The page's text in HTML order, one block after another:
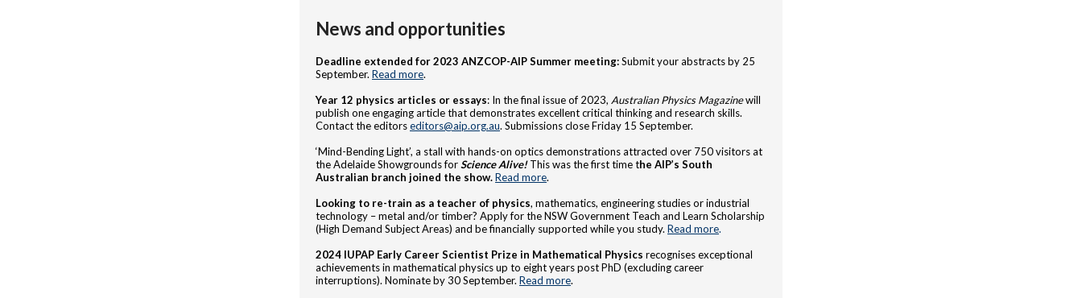
News and opportunities
Deadline extended for 2023 ANZCOP-AIP Summer meeting:Submit your abstracts by 25
September. Read more.
Year 12 physics articles or essays: In the final issue of 2023, Australian Physics Magazinewill
publish one engaging article that demonstrates excellent critical thinking and research skills.
Contact the editorseditors@aip.org.au. Submissions close Friday 15 September.
‘Mind-Bending Light’, a stall with hands-on optics demonstrations attracted over 750 visitors at
the Adelaide Showgrounds forScience Alive!This was the first time the AIP’s South
Australian branch joined the show.Read more.
Looking to re-train as a teacher of physics, mathematics, engineering studies or industrial
technology – metal and/or timber? Apply for the NSW Government Teach and Learn Scholarship
(High Demand Subject Areas) and be financially supported while you study. Read more.
2024 IUPAP Early Career Scientist Prize in Mathematical Physics recognises exceptional
achievements in mathematical physics up to eight years post PhD (excluding career
interruptions). Nominate by 30 September. Read more.